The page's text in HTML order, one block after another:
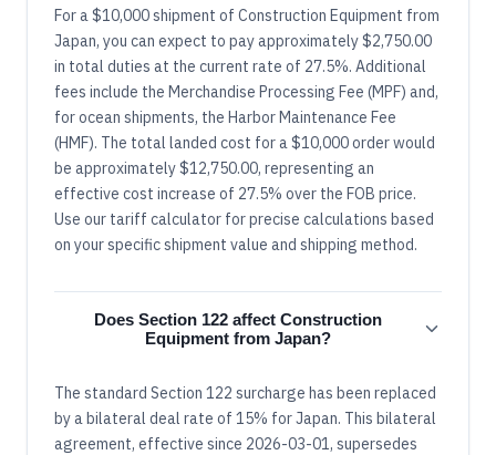
For a $10,000 shipment of Construction Equipment from
Japan, you can expect to pay approximately $2,750.00
in total duties at the current rate of 27.5%. Additional
fees include the Merchandise Processing Fee (MPF) and,
for ocean shipments, the Harbor Maintenance Fee
(HMF). The total landed cost for a $10,000 order would
be approximately $12,750.00, representing an
effective cost increase of 27.5% over the FOB price.
Use our tariff calculator for precise calculations based
on your specific shipment value and shipping method.
Does Section 122 affect Construction
Equipment from Japan?
The standard Section 122 surcharge has been replaced
by a bilateral deal rate of 15% for Japan. This bilateral
agreement, effective since 2026-03-01, supersedes